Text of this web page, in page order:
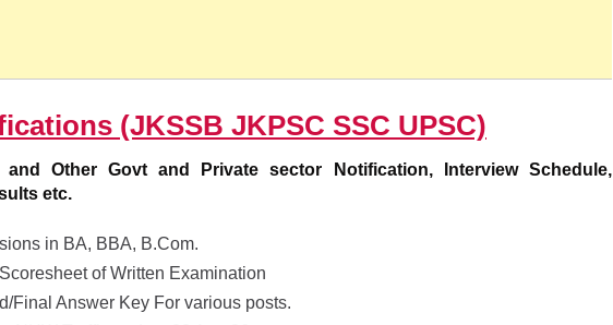
(JKSSB JKPSC SSC UPSC)
Other Govt and Private sector Notification, Interview Schedule,
etc.
in BA, BBA, B.Com.
of Written Examination
Final Answer Key For various posts.